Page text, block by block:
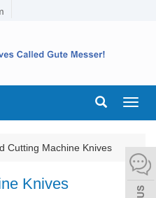
Cutting Machine Knives
Knives